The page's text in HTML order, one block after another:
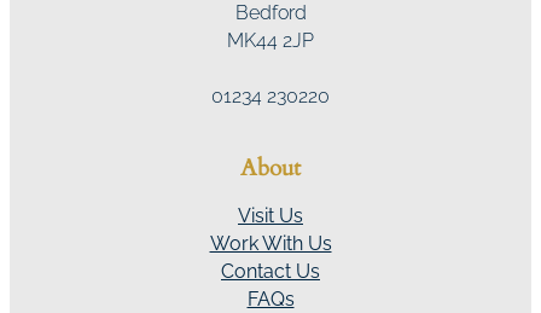
Bedford
MK44 2JP
01234 230220
About
Visit Us
Work With Us
Contact Us
FAQs